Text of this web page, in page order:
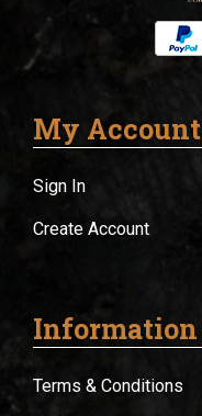
My Account
Sign In
Create Account
Information
Terms & Conditions